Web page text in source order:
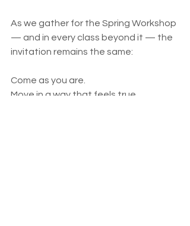
As we gather for the Spring Workshop
— and in every class beyond it — the
invitation remains the same:
Come as you are.
Move in a way that feels true.